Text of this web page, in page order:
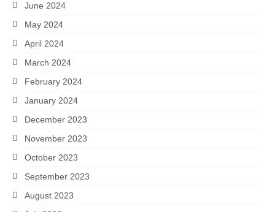
June 2024
May 2024
April 2024
March 2024
February 2024
January 2024
December 2023
November 2023
October 2023
September 2023
August 2023